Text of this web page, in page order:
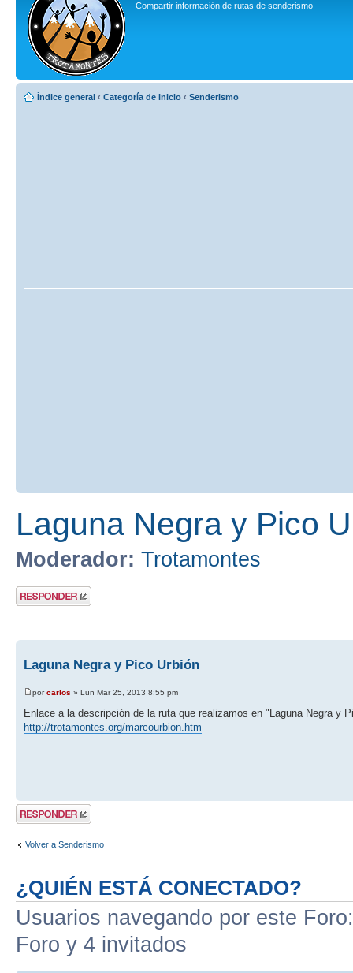
Compartir información de rutas de senderismo
Índice general ‹ Categoría de inicio ‹ Senderismo
Laguna Negra y Pico
Moderador: Trotamontes
Publicar una
respuesta
Laguna Negra y Pico Urbión
porcarlos » Lun Mar 25, 2013 8:55 pm
Enlace a la descripción de la ruta que realizamos en "Laguna Negra y
http://trotamontes.org/marcourbion.htm
Publicar una
respuesta
Volver a Senderismo
¿QUIÉN ESTÁ CONECTADO?
Usuarios navegando por este
Foro y 4 invitados